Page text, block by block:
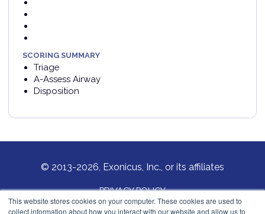
This website stores cookies on your computer. These cookies are used to
collect information about how you interact with our website and allow us to
SCORING SUMMARY
Triage
A-Assess Airway
Disposition
© 2013-2026, Exonicus, Inc., or its affiliates
PRIVACY POLICY
COOKIES POLICY